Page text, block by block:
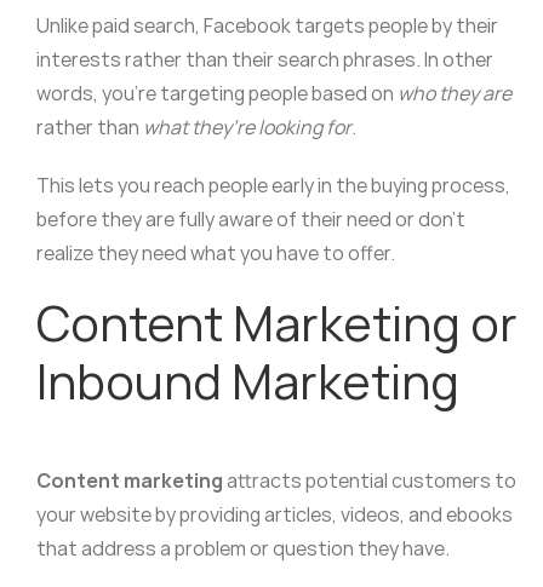
Unlike paid search, Facebook targets people by their
interests rather than their search phrases. In other
words, you’re targeting people based on who they are
rather than what they’re looking for.
This lets you reach people early in the buying process,
before they are fully aware of their need or don’t
realize they need what you have to offer.
Content Marketing or
Inbound Marketing
Content marketingattracts potential customers to
your website by providing articles, videos, and ebooks
that address a problem or question they have.